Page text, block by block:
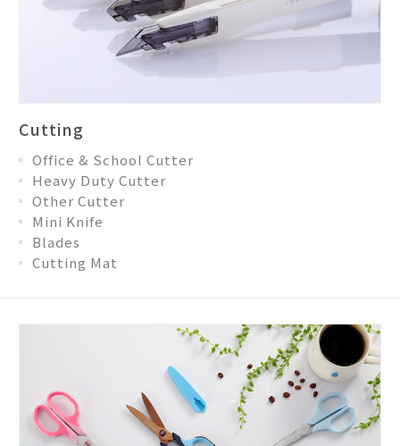
Cutting
Office & School Cutter
Heavy Duty Cutter
Other Cutter
Mini Knife
Blades
Cutting Mat